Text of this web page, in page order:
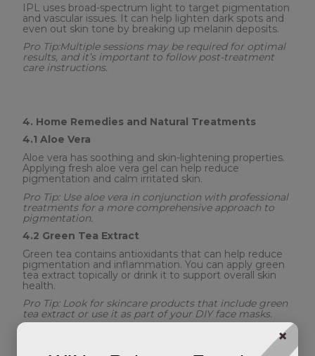
IPL uses broad-spectrum light to target pigmentation
and vascular issues. It can help lighten dark spots and
even out skin tone by breaking up melanin deposits.
Pro Tip:Multiple sessions may be required for optimal
results, and it’s important to follow post-treatment
care instructions.
4. Home Remedies and Natural Treatments
4.1 Aloe Vera
Aloe vera has soothing and skin-lightening properties.
Applying fresh aloe vera gel can help reduce
pigmentation and calm irritated skin.
Pro Tip: Use aloe vera in conjunction with professional
treatments for a more comprehensive approach to
pigmentation.
4.2 Green Tea Extract
Green tea contains antioxidants that can help reduce
pigmentation and inflammation. You can apply green
tea extract topically or drink it to support overall skin
health.
Pro Tip: Look for skincare products that include green
tea extract or use it as part of your DIY face masks.
×